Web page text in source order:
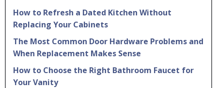
How to Refresh a Dated Kitchen Without
Replacing Your Cabinets
The Most Common Door Hardware Problems and
When Replacement Makes Sense
How to Choose the Right Bathroom Faucet for
Your Vanity